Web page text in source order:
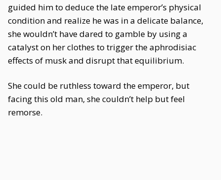
guided him to deduce the late emperor’s physical
condition and realize he was in a delicate balance,
she wouldn’t have dared to gamble by using a
catalyst on her clothes to trigger the aphrodisiac
effects of musk and disrupt that equilibrium.
She could be ruthless toward the emperor, but
facing this old man, she couldn’t help but feel
remorse.